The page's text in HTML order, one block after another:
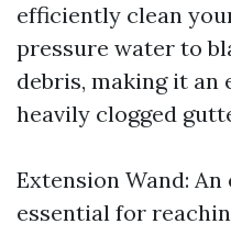
efficiently clean
pressure water to
debris, making it
heavily clogged
Extension Wand:
essential for